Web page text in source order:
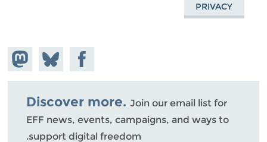
PRIVACY
on
Share
on
Bluesky
Share on
Facebook
Discover more. Join our email list for
EFF news, events, campaigns, and ways to
support digital freedom.